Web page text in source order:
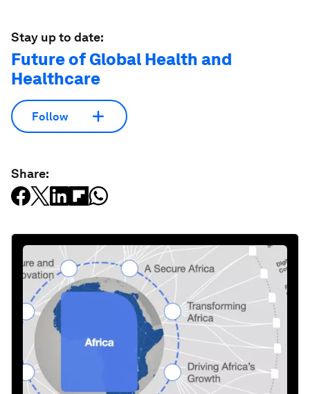
Stay up to date:
Future of Global Health and
Healthcare
Follow
Share: